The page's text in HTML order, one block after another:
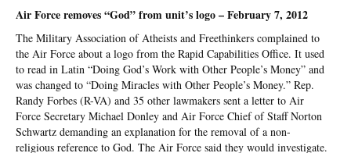
Air Force removes “God” from unit’s logo – February 7, 2012
The Military Association of Atheists and Freethinkers complained to
the Air Force about a logo from the Rapid Capabilities Office. It used
to read in Latin “Doing God’s Work with Other People’s Money” and
was changed to “Doing Miracles with Other People’s Money.” Rep.
Randy Forbes (R-VA) and 35 other lawmakers sent a letter to Air
Force Secretary Michael Donley and Air Force Chief of Staff Norton
Schwartz demanding an explanation for the removal of a non-
religious reference to God. The Air Force said they would investigate.